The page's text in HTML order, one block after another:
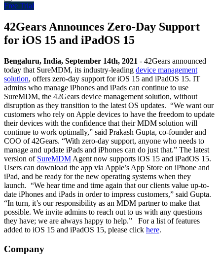
Free Trial
42Gears Announces Zero-Day Support
for iOS 15 and iPadOS 15
Bengaluru, India, September 14th, 2021 - 42Gears announced
today that SureMDM, its industry-leading device management
solution, offers zero-day support for iOS 15 and iPadOS 15. IT
admins who manage iPhones and iPads can continue to use
SureMDM, the 42Gears device management solution, without
disruption as they transition to the latest OS updates. “We want our
customers who rely on Apple devices to have the freedom to update
their devices with the confidence that their MDM solution will
continue to work optimally,” said Prakash Gupta, co-founder and
COO of 42Gears. “With zero-day support, anyone who needs to
manage and update iPads and iPhones can do just that.” The latest
version of SureMDM Agent now supports iOS 15 and iPadOS 15.
Users can download the app via Apple’s App Store on iPhone and
iPad, and be ready for the new operating systems when they
launch. “We hear time and time again that our clients value up-to-
date iPhones and iPads in order to impress customers,” said Gupta.
“In turn, it’s our responsibility as an MDM partner to make that
possible. We invite admins to reach out to us with any questions
they have; we are always happy to help.”
For a list of features
added to iOS 15 and iPadOS 15, please click here.
Company